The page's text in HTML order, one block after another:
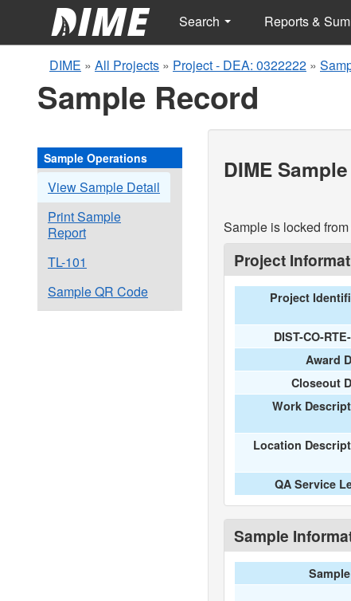
Search Reports &
DIME » All Projects » Project - DEA: 0322222 »
Sample Record
Sample Operations
View Sample Detail
Print Sample
Report
TL-101
Sample QR Code
DIME
Sample is locked
Project
Project
DIST-CO-
Award
Closeout
Work
Location
QA Service
Sample